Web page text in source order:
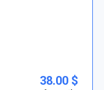
38.00 $